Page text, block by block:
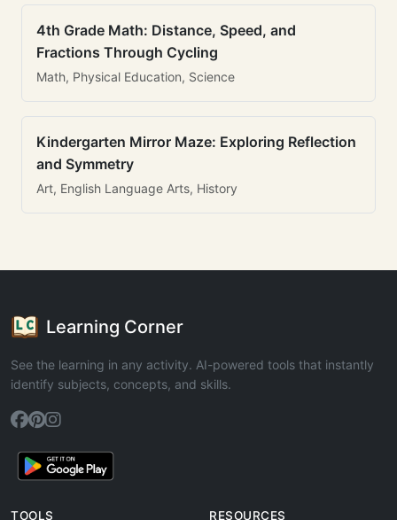
4th Grade Math: Distance, Speed, and
Fractions Through Cycling
Math, Physical Education, Science
Kindergarten Mirror Maze: Exploring Reflection
and Symmetry
Art, English Language Arts, History
Learning Corner
See the learning in any activity. AI-powered tools that instantly
identify subjects, concepts, and skills.
TOOLS RESOURCES